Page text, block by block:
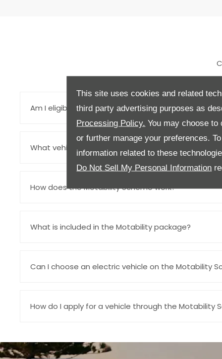
This site uses cookies and related
third party advertising purposes as
Processing Policy. You may choose to
or further manage your preferences.
information related to these
Do Not Sell My Personal Information
Am I eligible for the Motability Scheme?
What vehicles are available through the Motability
How does the Motability Scheme work?
What is included in the Motability package?
Can I choose an electric vehicle on the Motability
How do I apply for a vehicle through the Motability